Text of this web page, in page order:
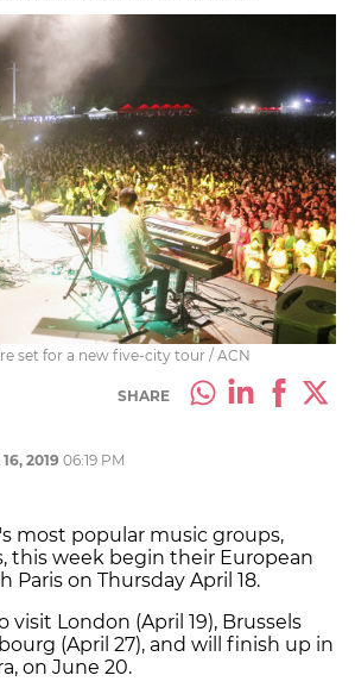
set for a new five-city tour / ACN
SHARE
2019 06:19 PM
most popular music groups,
this week begin their European
on Thursday April 18.
visit London (April 19), Brussels
(April 27), and will finish up in
on June 20.